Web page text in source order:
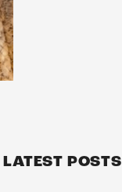
LATEST POSTS